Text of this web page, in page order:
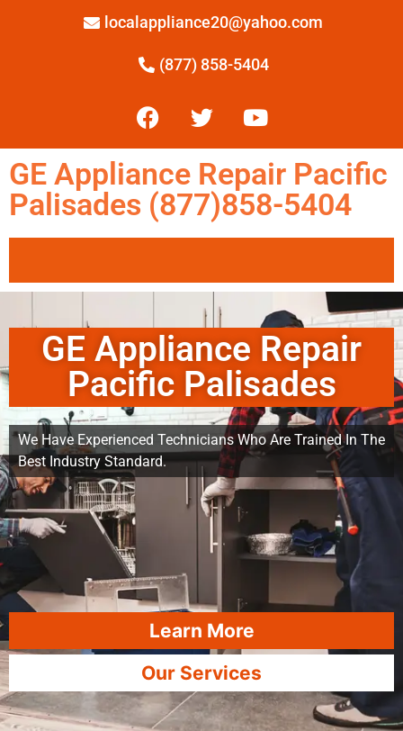
localappliance20@yahoo.com
(877) 858-5404
GE Appliance Repair Pacific
Palisades (877)858-5404
GE Appliance Repair
Pacific Palisades
We Have Experienced Technicians Who Are Trained In The
Best Industry Standard.
Learn More
Our Services